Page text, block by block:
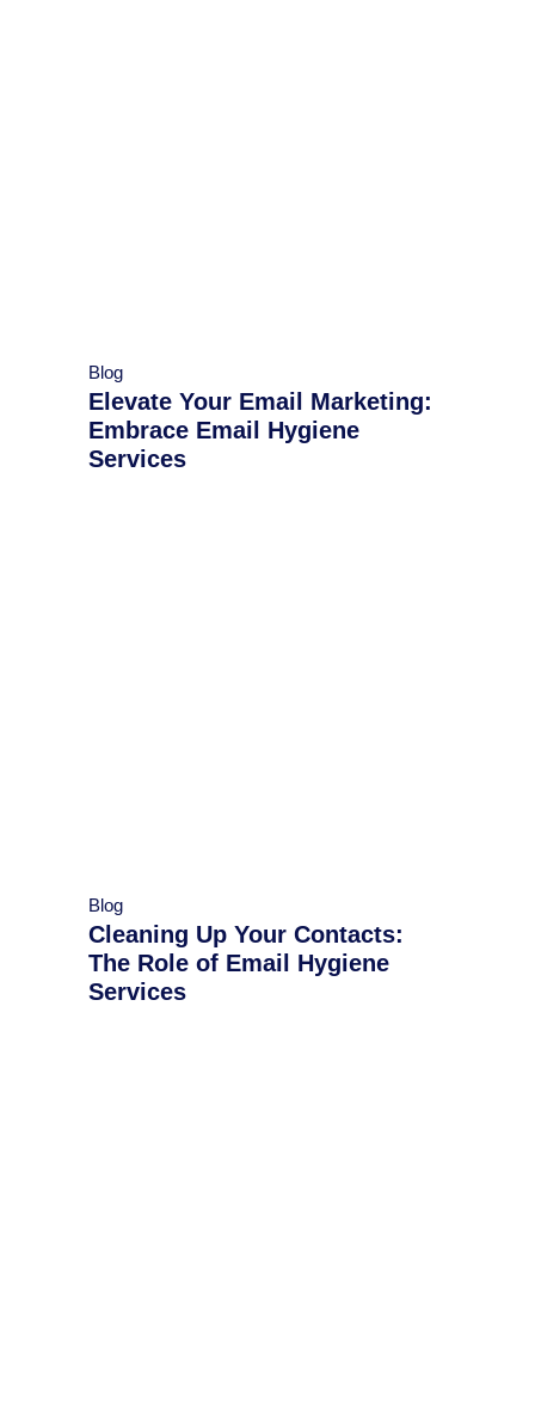
Blog
Elevate Your Email Marketing:
Embrace Email Hygiene
Services
Blog
Cleaning Up Your Contacts:
The Role of Email Hygiene
Services